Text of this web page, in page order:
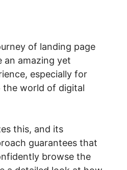
of landing page
an amazing yet
especially for
world of digital
this, and its
guarantees that
browse the